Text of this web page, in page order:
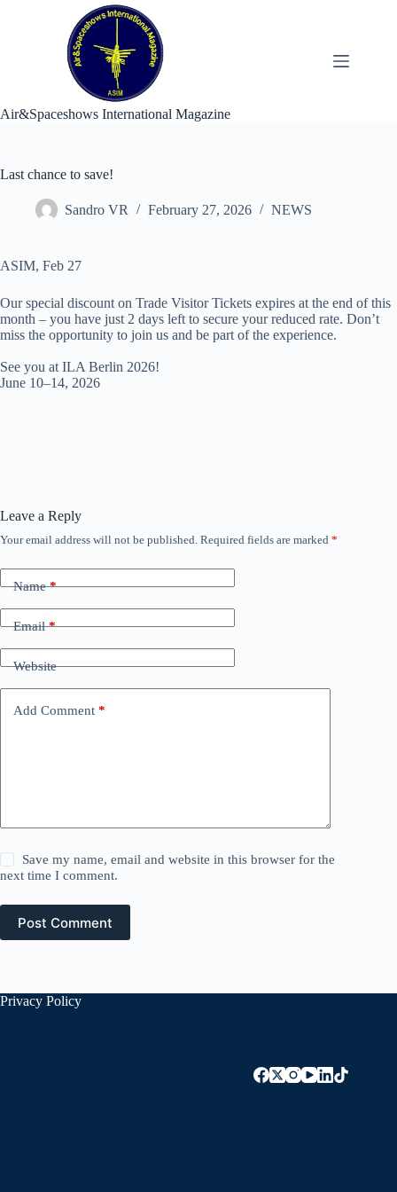
Air&Spaceshows International Magazine
Last chance to save!
Sandro VR February 27, 2026 NEWS
ASIM, Feb 27
Our special discount on Trade Visitor Tickets expires at the end of this
month – you have just 2 days left to secure your reduced rate. Don’t
miss the opportunity to join us and be part of the experience.
See you at ILA Berlin 2026!
June 10–14, 2026
Leave a Reply
Your email address will not be published. Required fields are marked *
Name*
Email*
Website
Add Comment *
Save my name, email and website in this browser for the
next time I comment.
Post Comment
Privacy Policy